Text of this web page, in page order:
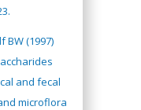
BW (1997)
and fecal
microflora